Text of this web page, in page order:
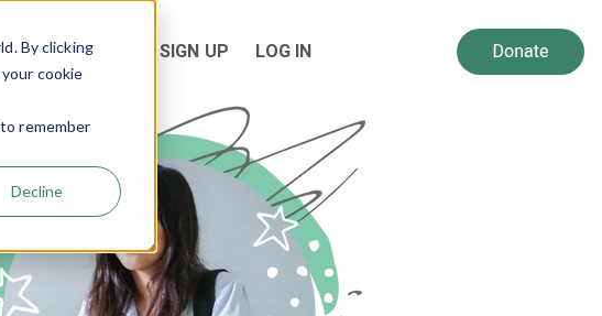
By clicking
cookie
remember
Decline
Programs
submenu for Resources
About Us Show submenu for About Us
SIGN UP LOG IN